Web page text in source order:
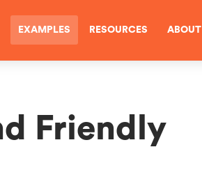
EXAMPLES RESOURCES ABOUT
Friendly